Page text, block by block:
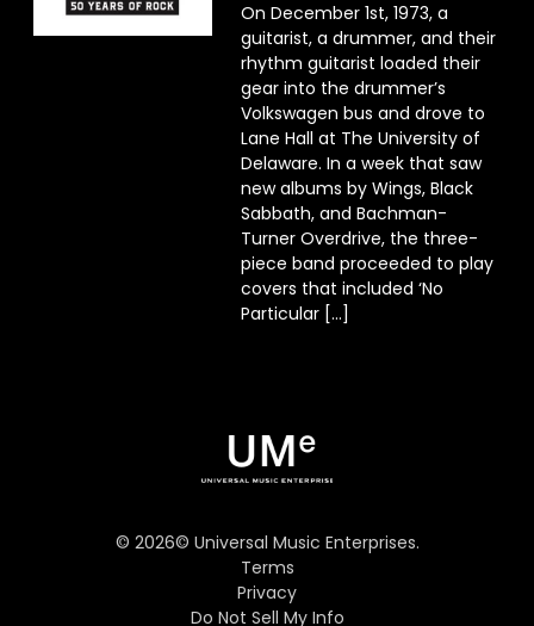
On December 1st, 1973, a
guitarist, a drummer, and their
rhythm guitarist loaded their
gear into the drummer’s
Volkswagen bus and drove to
Lane Hall at The University of
Delaware. In a week that saw
new albums by Wings, Black
Sabbath, and Bachman-
Turner Overdrive, the three-
piece band proceeded to play
covers that included ‘No
Particular […]
© 2026© Universal Music Enterprises.
Terms
Privacy
Do Not Sell My Info